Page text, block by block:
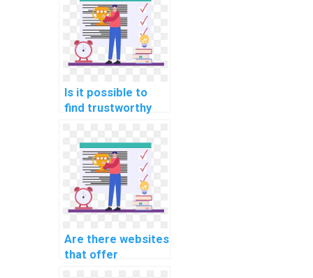
assignments?
Is it possible to
find trustworthy
Structures
homework
assistance?
Are there websites
that offer